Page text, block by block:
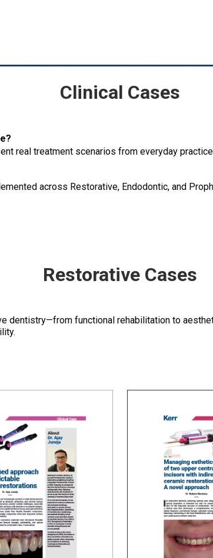
Clinical Cases
real treatment scenarios from everyday
across Restorative, Endodontic, and
Restorative Cases
dentistry—from functional rehabilitation to